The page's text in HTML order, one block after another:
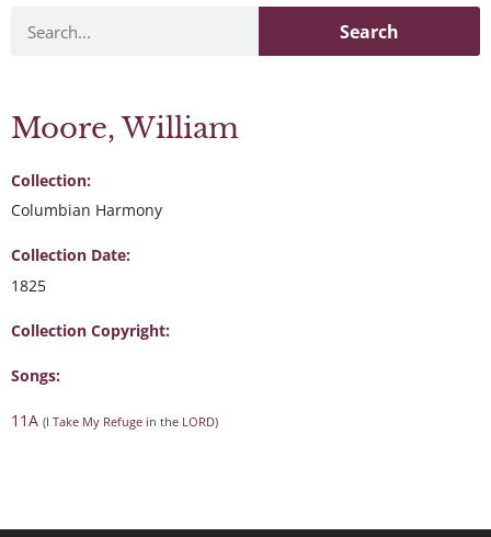
Search
Moore, William
Collection:
Columbian Harmony
Collection Date:
1825
Collection Copyright:
Songs:
11A (I Take My Refuge in the LORD)